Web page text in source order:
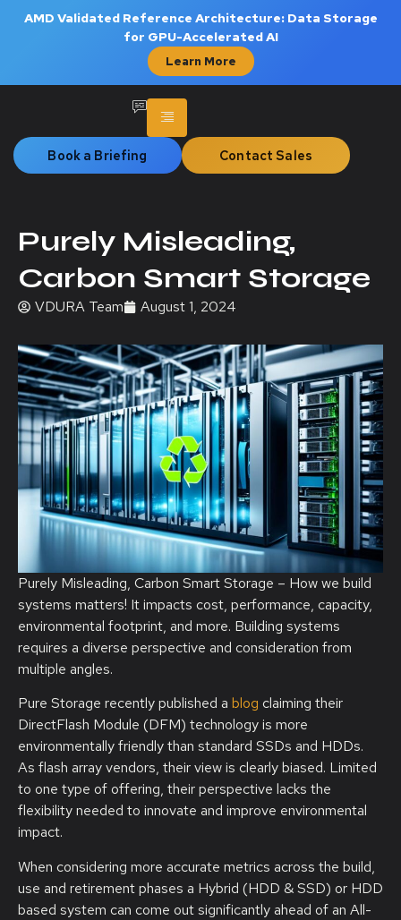
AMD Validated Reference Architecture: Data Storage
for GPU-Accelerated AI
Learn More
Book a Briefing Contact Sales
Purely Misleading,
Carbon Smart Storage
VDURA Team August 1, 2024
Purely Misleading, Carbon Smart Storage – How we build
systems matters! It impacts cost, performance, capacity,
environmental footprint, and more. Building systems
requires a diverse perspective and consideration from
multiple angles.
Pure Storage recently published a blog claiming their
DirectFlash Module (DFM) technology is more
environmentally friendly than standard SSDs and HDDs.
As flash array vendors, their view is clearly biased. Limited
to one type of offering, their perspective lacks the
flexibility needed to innovate and improve environmental
impact.
When considering more accurate metrics across the build,
use and retirement phases a Hybrid (HDD & SSD) or HDD
based system can come out significantly ahead of an All-